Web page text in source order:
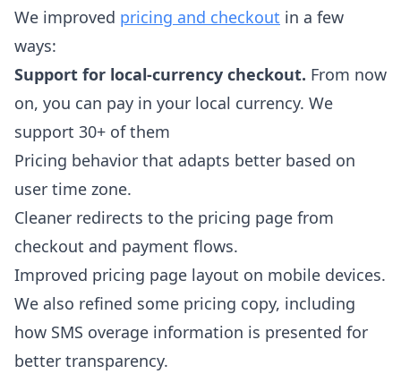
We improved pricing and checkout in a few
ways:
Support for local-currency checkout. From now
on, you can pay in your local currency. We
support 30+ of them
Pricing behavior that adapts better based on
user time zone.
Cleaner redirects to the pricing page from
checkout and payment flows.
Improved pricing page layout on mobile devices.
We also refined some pricing copy, including
how SMS overage information is presented for
better transparency.